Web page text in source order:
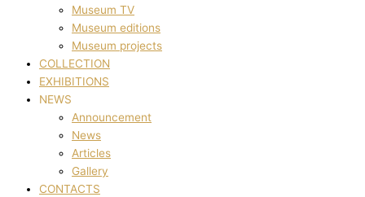
Museum TV
Museum editions
Museum projects
COLLECTION
EXHIBITIONS
NEWS
Announcement
News
Articles
Gallery
CONTACTS